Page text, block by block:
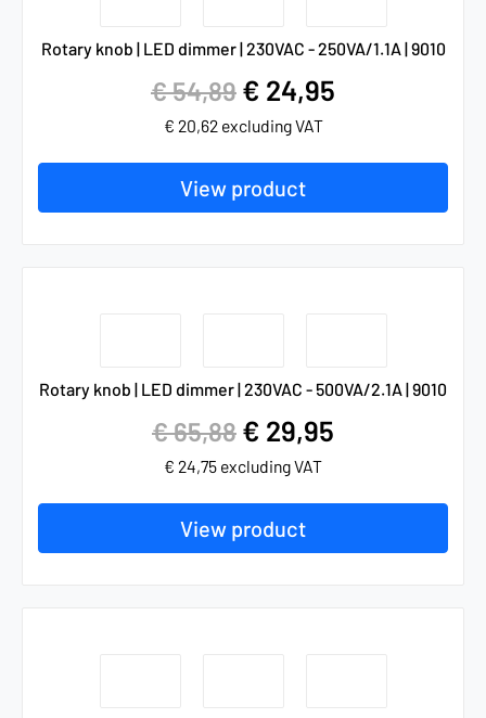
Rotary knob | LED dimmer | 230VAC - 250VA/1.1A | 9010
€54,89 € 24,95
€ 20,62excluding VAT
View product
Rotary knob | LED dimmer | 230VAC - 500VA/2.1A | 9010
€65,88 € 29,95
€ 24,75 excluding VAT
View product